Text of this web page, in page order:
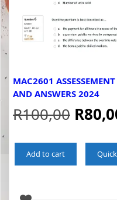
MAC2601
AND ANSWERS 2024
R100,00
was:
R
Add to cart